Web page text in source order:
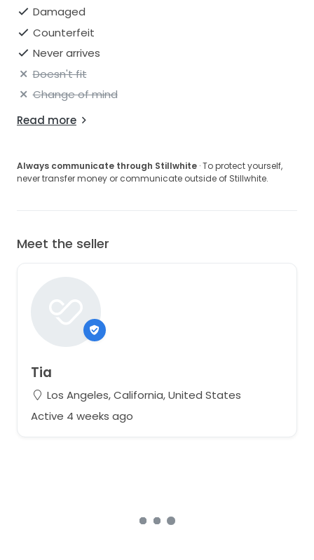
Damaged
Counterfeit
Never arrives
Doesn't fit
Change of mind
Read more
Always communicate through Stillwhite · To protect yourself,
never transfer money or communicate outside of Stillwhite.
Meet the seller
Tia
Los Angeles, California, United States
Active 4 weeks ago